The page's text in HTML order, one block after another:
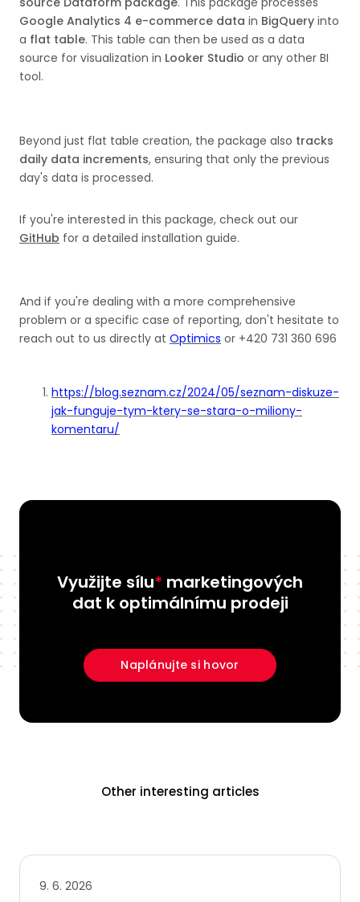
Google Analytics 4 e-commerce data in BigQuery into
a flat table. This table can then be used as a data
source for visualization in Looker Studio or any other BI
tool.
Beyond just flat table creation, the package also tracks
daily data increments, ensuring that only the previous
day's data is processed.
If you're interested in this package, check out our
GitHub for a detailed installation guide.
And if you're dealing with a more comprehensive
problem or a specific case of reporting, don't hesitate to
reach out to us directly at Optimics or +420 731 360 696
https://blog.seznam.cz/2024/05/seznam-diskuze-
jak-funguje-tym-ktery-se-stara-o-miliony-
komentaru/
Využijte sílu* marketingových
dat k optimálnímu prodeji
Naplánujte si hovor
Other interesting articles
9. 6. 2026